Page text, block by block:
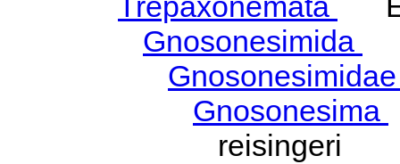
Gnosonesimida
Gnosonesima
reisingeri